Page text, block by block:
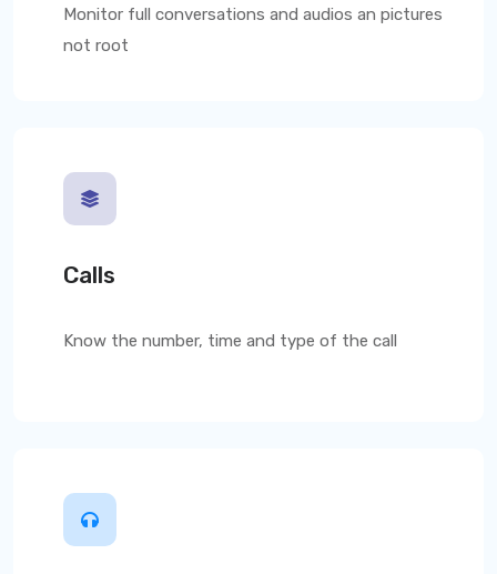
Monitor full conversations and audios an pictures
not root
Calls
Know the number, time and type of the call